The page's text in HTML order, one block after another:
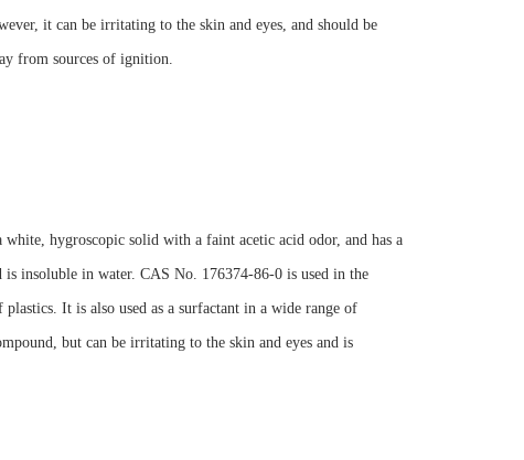
it can be irritating to the skin and eyes, and should be
from sources of ignition.
hygroscopic solid with a faint acetic acid odor, and has a
insoluble in water. CAS No. 176374-86-0 is used in the
It is also used as a surfactant in a wide range of
but can be irritating to the skin and eyes and is